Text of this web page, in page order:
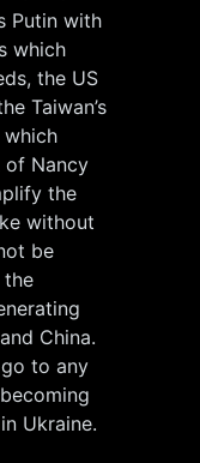
Putin with
which
the US
Taiwan’s
which
of Nancy
the
without
be
China.
to any
Ukraine.